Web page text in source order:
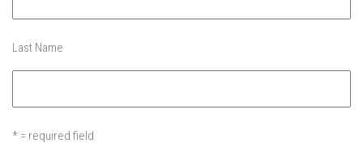
EP11 – Pico Tour – Pico, VT
EP14 – “Sol” Full Sunday – Jay Peak, VT
EP15 – Last Day – Killington, VT
Last Name
* = required field